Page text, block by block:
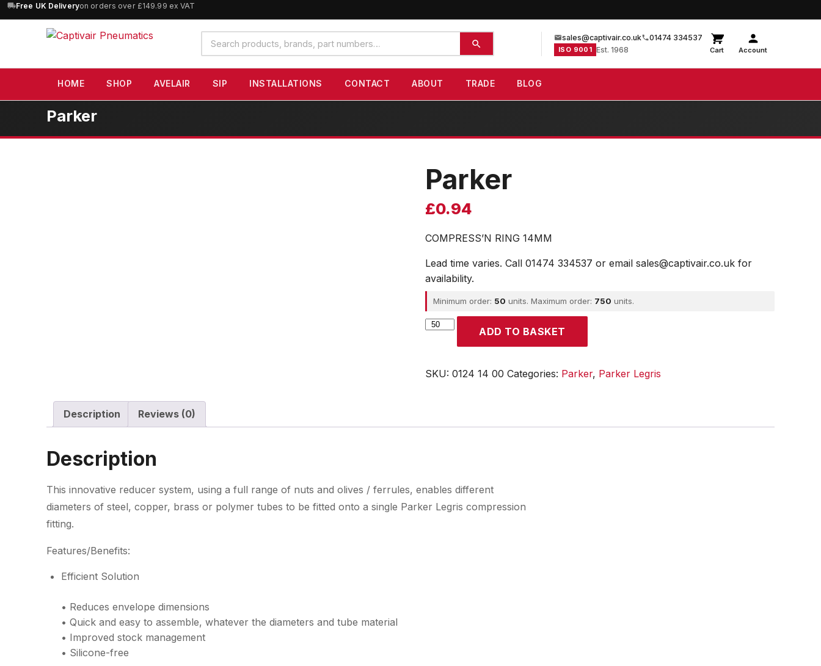
10% OFForders over £100 — code SAVE10 (excludes SIP)
Search
products
sales@captivair.co.uk 01474 334537
ISO 9001 Est. 1968 Cart Account
HOME SHOP AVELAIR SIP INSTALLATIONS CONTACT ABOUT TRADE BLOG
Parker
Parker
£0.94
COMPRESS’N RING 14MM
Lead time varies. Call 01474 334537 or email sales@captivair.co.uk for
availability.
Minimum order: 50 units. Maximum order: 750 units.
Parker
ADD TO BASKET
SKU: 0124 14 00 Categories: Parker, Parker Legris
Description Reviews (0)
Description
This innovative reducer system, using a full range of nuts and olives / ferrules, enables different
diameters of steel, copper, brass or polymer tubes to be fitted onto a single Parker Legris compression
fitting.
Features/Benefits:
Efficient Solution
• Reduces envelope dimensions
• Quick and easy to assemble, whatever the diameters and tube material
• Improved stock management
• Silicone-free